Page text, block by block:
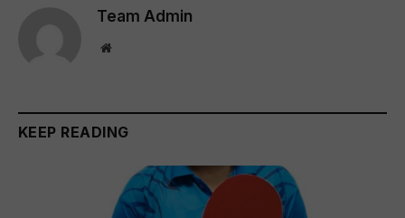
Team Admin
Website
KEEP READING